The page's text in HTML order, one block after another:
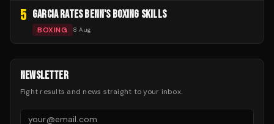
5 GARCIA RATES BENN'S BOXING SKILLS
BOXING 8 Aug
NEWSLETTER
Fight results and news straight to your inbox.